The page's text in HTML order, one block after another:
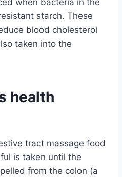
starch. These
blood cholesterol
taken into the
health
tract massage food
is taken until the
from the colon (a